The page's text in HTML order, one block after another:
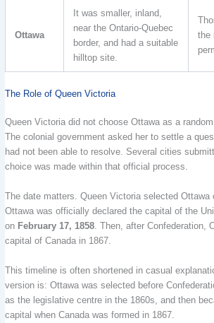
Ottawa
It was smaller, inland,
near the Ontario-Quebec
border, and had a suitable
hilltop site.
the
The Role of Queen Victoria
Queen Victoria did not choose Ottawa as a
The colonial government asked her to settle a
had not been able to resolve. Several cities
choice was made within that official process.
The date matters. Queen Victoria selected Ottawa
Ottawa was officially declared the capital of the
on February 17, 1858. Then, after Confederation,
capital of Canada in 1867.
This timeline is often shortened in casual
version is: Ottawa was selected before
as the legislative centre in the 1860s, and then
capital when Canada was formed in 1867.